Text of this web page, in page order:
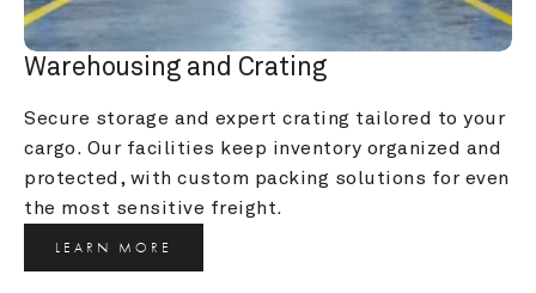
Warehousing and Crating
Secure storage and expert crating tailored to your
cargo. Our facilities keep inventory organized and
protected, with custom packing solutions for even
the most sensitive freight.
LEARN MORE